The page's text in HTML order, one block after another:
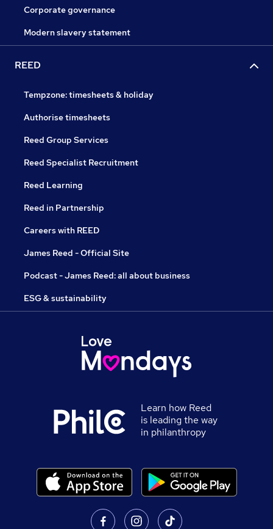
Corporate governance
Modern slavery statement
REED
Tempzone: timesheets & holiday
Authorise timesheets
Reed Group Services
Reed Specialist Recruitment
Reed Learning
Reed in Partnership
Careers with REED
James Reed - Official Site
Podcast - James Reed: all about business
ESG & sustainability
Learn how Reed
is leading the way
in philanthropy